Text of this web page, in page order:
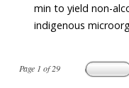
Page 1 of29
min to yield non-
indigenous